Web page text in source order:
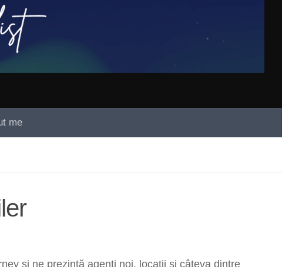
me
și ne prezintă agenți noi, locații și câteva dintre